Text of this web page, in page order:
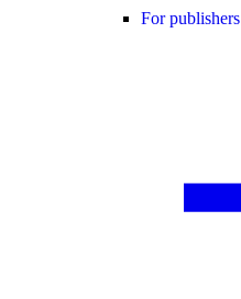
For publishers